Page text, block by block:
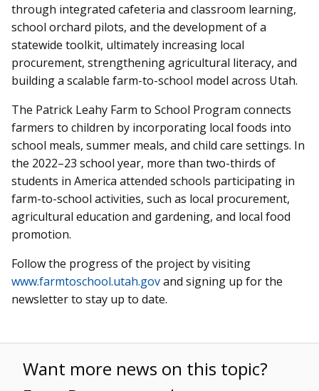
through integrated cafeteria and classroom learning,
school orchard pilots, and the development of a
statewide toolkit, ultimately increasing local
procurement, strengthening agricultural literacy, and
building a scalable farm-to-school model across Utah.
The Patrick Leahy Farm to School Program connects
farmers to children by incorporating local foods into
school meals, summer meals, and child care settings. In
the 2022–23 school year, more than two-thirds of
students in America attended schools participating in
farm-to-school activities, such as local procurement,
agricultural education and gardening, and local food
promotion.
Follow the progress of the project by visiting
www.farmtoschool.utah.govand signing up for the
newsletter to stay up to date.
Want more news on this topic?